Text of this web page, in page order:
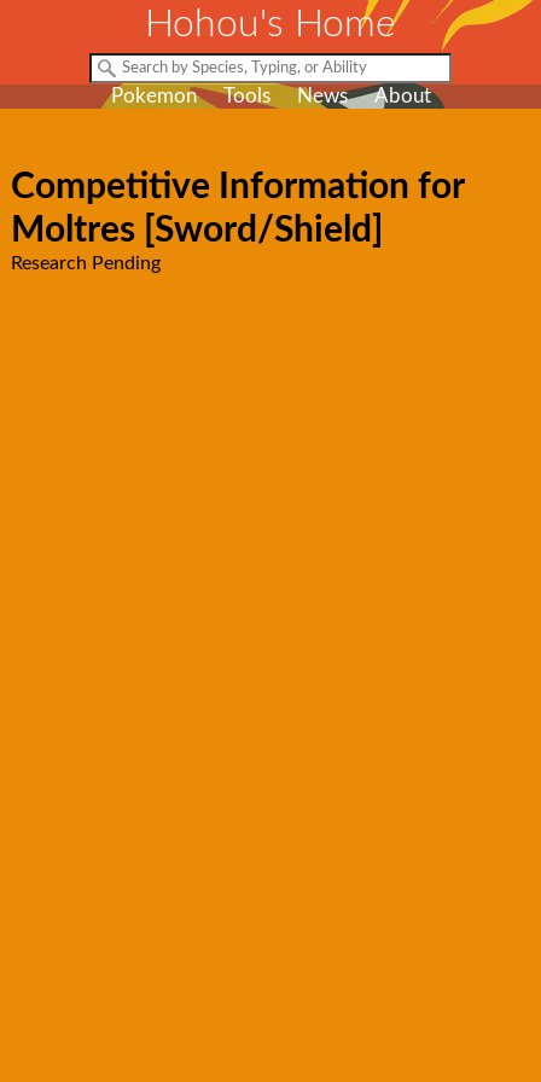
Hohou's Home
Pokemon Tools News About
Competitive Information for
Moltres [Sword/Shield]
Research Pending